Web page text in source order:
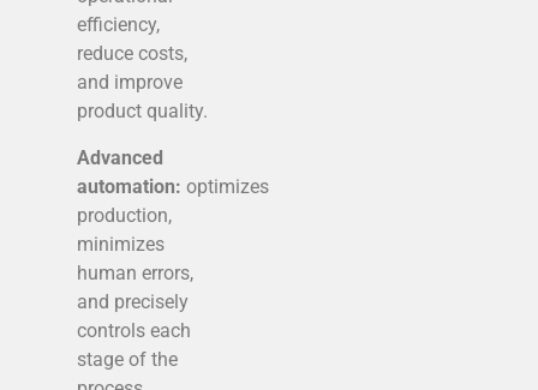
efficiency,
reduce costs,
and improve
product quality.
Advanced
automation: optimizes
production,
minimizes
human errors,
and precisely
controls each
stage of the